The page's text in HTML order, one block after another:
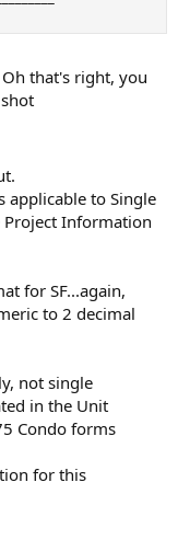
that's right, you
applicable to Single
Project Information
for SF...again,
to 2 decimal
not single
in the Unit
Condo forms
for this